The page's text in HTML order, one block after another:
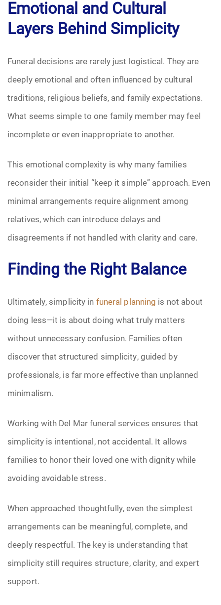
Emotional and Cultural
Layers Behind Simplicity
Funeral decisions are rarely just logistical. They are
deeply emotional and often influenced by cultural
traditions, religious beliefs, and family expectations.
What seems simple to one family member may feel
incomplete or even inappropriate to another.
This emotional complexity is why many families
reconsider their initial “keep it simple” approach. Even
minimal arrangements require alignment among
relatives, which can introduce delays and
disagreements if not handled with clarity and care.
Finding the Right Balance
Ultimately, simplicity in funeral planning is not about
doing less—it is about doing what truly matters
without unnecessary confusion. Families often
discover that structured simplicity, guided by
professionals, is far more effective than unplanned
minimalism.
Working with Del Mar funeral services ensures that
simplicity is intentional, not accidental. It allows
families to honor their loved one with dignity while
avoiding avoidable stress.
When approached thoughtfully, even the simplest
arrangements can be meaningful, complete, and
deeply respectful. The key is understanding that
simplicity still requires structure, clarity, and expert
support.